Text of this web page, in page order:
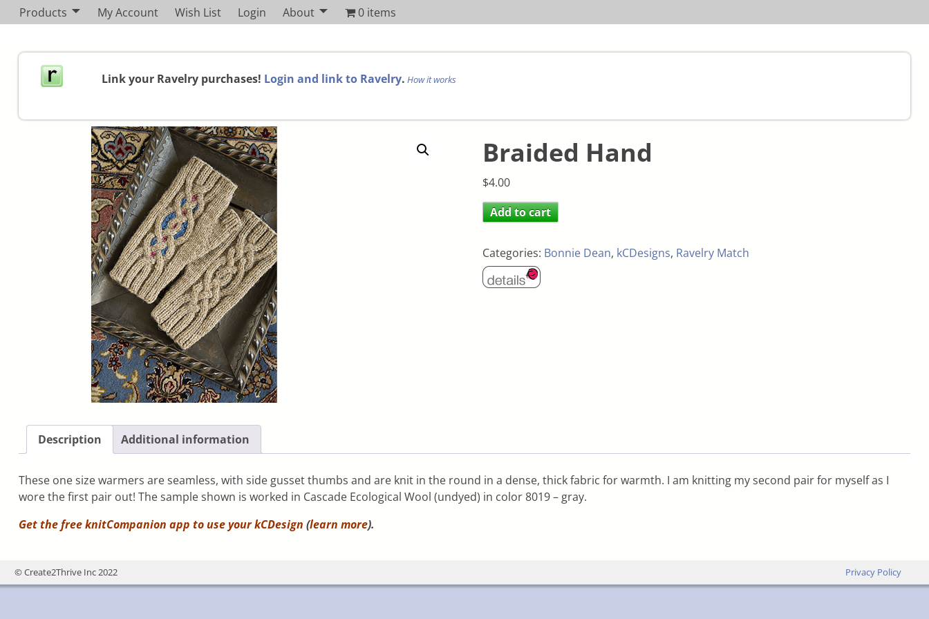
Products My Account Wish List Login About 0 items
Link your Ravelry purchases! Login and link to Ravelry. How it works
Braided Hand
$4.00
Add to cart
Categories: Bonnie Dean, kCDesigns, Ravelry Match
Description Additional information
These one size warmers are seamless, with side gusset thumbs and are knit in the round in a dense, thick fabric for warmth. I am knitting my second pair for myself as I
wore the first pair out! The sample shown is worked in Cascade Ecological Wool (undyed) in color 8019 – gray.
Get the free knitCompanion app to use yourkCDesign (learn more).
© Create2Thrive Inc 2022 Privacy Policy